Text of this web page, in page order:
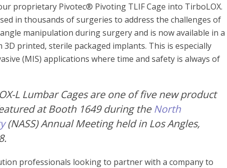
proprietary Pivotec® Pivoting TLIF Cage into TirboLOX.
in thousands of surgeries to address the challenges of
manipulation during surgery and is now available in a
printed, sterile packaged implants. This is especially
(MIS) applications where time and safety is always of
L Lumbar Cages are one of five new product
at Booth 1649 during the North
(NASS) Annual Meeting held in Los Angles,
professionals looking to partner with a company to